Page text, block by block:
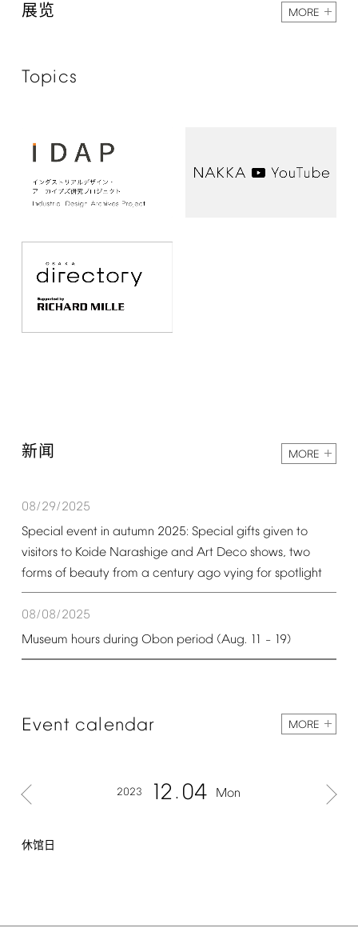
展览 MORE
Topics
新闻 MORE
08/29/2025
Special event in autumn 2025: Special gifts given to
visitors to Koide Narashige and Art Deco shows, two
forms of beauty from a century ago vying for spotlight
08/08/2025
Museum hours during Obon period (Aug. 11 – 19)
Event calendar MORE
2023 12 04 Mon
休馆日